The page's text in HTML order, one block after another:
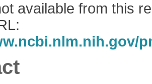
available from this